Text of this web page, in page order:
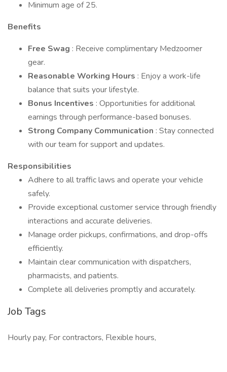
Minimum age of 25.
Benefits
Free Swag : Receive complimentary Medzoomer
gear.
Reasonable Working Hours : Enjoy a work-life
balance that suits your lifestyle.
Bonus Incentives : Opportunities for additional
earnings through performance-based bonuses.
Strong Company Communication : Stay connected
with our team for support and updates.
Responsibilities
Adhere to all traffic laws and operate your vehicle
safely.
Provide exceptional customer service through friendly
interactions and accurate deliveries.
Manage order pickups, confirmations, and drop-offs
efficiently.
Maintain clear communication with dispatchers,
pharmacists, and patients.
Complete all deliveries promptly and accurately.
Job Tags
Hourly pay, For contractors, Flexible hours,